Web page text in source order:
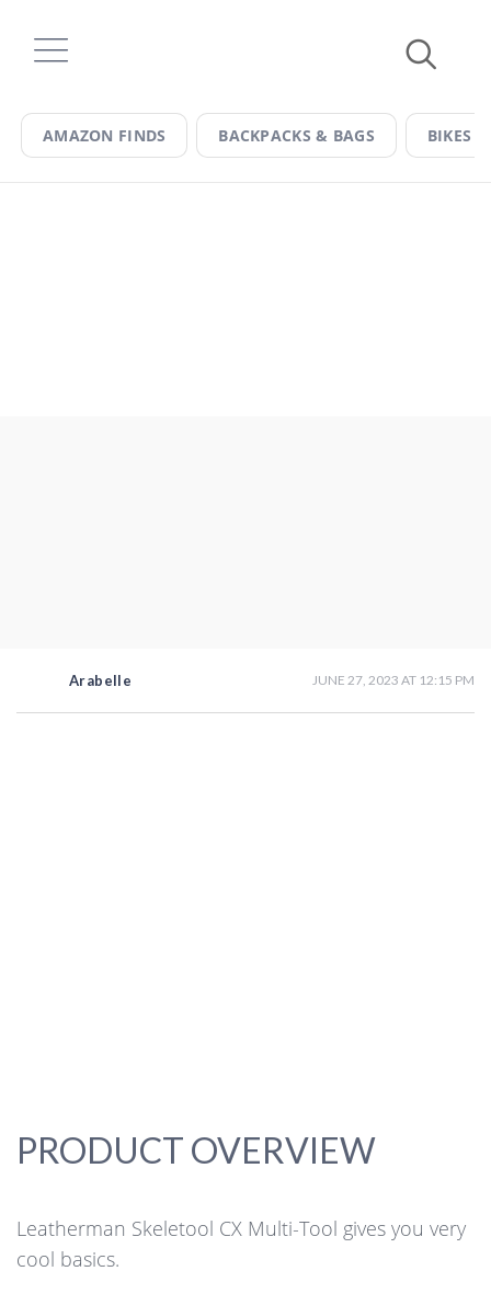
content
AMAZON FINDS BACKPACKS & BAGS BIKES
Arabelle JUNE 27, 2023 AT 12:15 PM
PRODUCT OVERVIEW
Leatherman Skeletool CX Multi-Tool gives you very
cool basics.